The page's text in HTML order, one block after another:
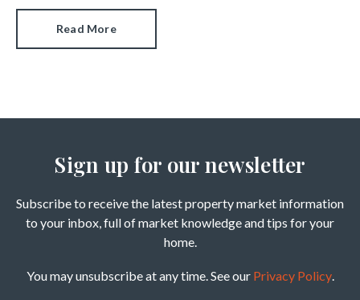
Read More
Sign up for our newsletter
Subscribe to receive the latest property market information
to your inbox, full of market knowledge and tips for your
home.
You may unsubscribe at any time. See our Privacy Policy.